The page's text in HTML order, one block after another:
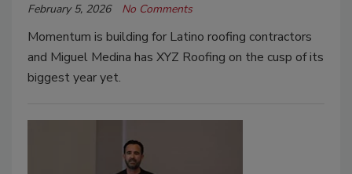
February 5, 2026 No Comments
Momentum is building for Latino roofing contractors
and Miguel Medina has XYZ Roofing on the cusp of its
biggest year yet.